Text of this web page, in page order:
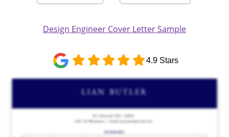
Design Engineer Cover Letter Sample
4.9 Stars